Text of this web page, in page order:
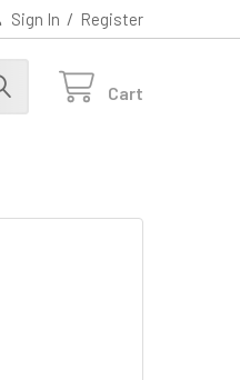
Sign In / Register
Cart